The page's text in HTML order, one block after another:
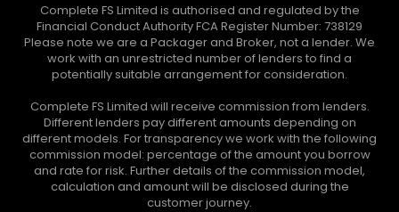
Complete FS Limited is authorised and regulated by the
Financial Conduct Authority FCA Register Number: 738129
Please note we are a Packager and Broker, not a lender. We
work with an unrestricted number of lenders to find a
potentially suitable arrangement for consideration.
Complete FS Limited will receive commission from lenders.
Different lenders pay different amounts depending on
different models. For transparency we work with the following
commission model: percentage of the amount you borrow
and rate for risk. Further details of the commission model,
calculation and amount will be disclosed during the
customer journey.